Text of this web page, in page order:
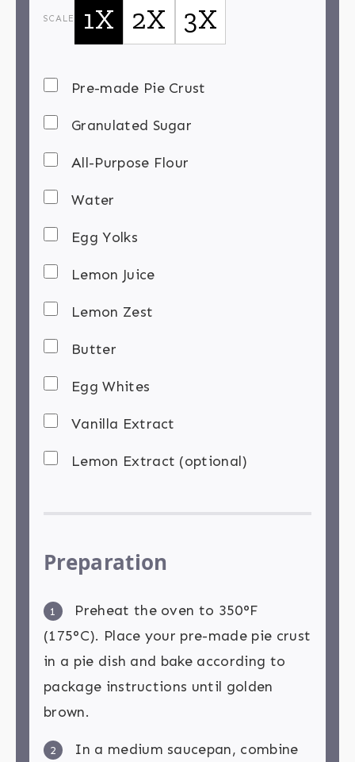
SCALE 1X 2X 3X
Pre-made Pie Crust
Granulated Sugar
All-Purpose Flour
Water
Egg Yolks
Lemon Juice
Lemon Zest
Butter
Egg Whites
Vanilla Extract
Lemon Extract (optional)
Preparation
1
Preheat the oven to 350°F
(175°C). Place your pre-made pie crust
in a pie dish and bake according to
package instructions until golden
brown.
2
In a medium saucepan, combine